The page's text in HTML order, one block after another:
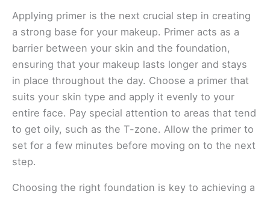
Applying primer is the next crucial step in creating
a strong base for your makeup. Primer acts as a
barrier between your skin and the foundation,
ensuring that your makeup lasts longer and stays
in place throughout the day. Choose a primer that
suits your skin type and apply it evenly to your
entire face. Pay special attention to areas that tend
to get oily, such as the T-zone. Allow the primer to
set for a few minutes before moving on to the next
step.
Choosing the right foundation is key to achieving a